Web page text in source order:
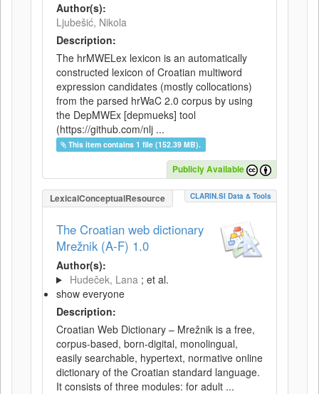
Author(s):
Ljubešić, Nikola
Description:
The hrMWELex lexicon is an automatically
constructed lexicon of Croatian multiword
expression candidates (mostly collocations)
from the parsed hrWaC 2.0 corpus by using
the DepMWEx [depmueks] tool
(https://github.com/nlj ...
This item contains 1 file (152.39 MB).
Publicly Available
LexicalConceptualResource CLARIN.SI Data & Tools
The Croatian web dictionary
Mrežnik (A-F) 1.0
Author(s):
Hudeček, Lana ; et al.
show everyone
Description:
Croatian Web Dictionary – Mrežnik is a free,
corpus-based, born-digital, monolingual,
easily searchable, hypertext, normative online
dictionary of the Croatian standard language.
It consists of three modules: for adult ...